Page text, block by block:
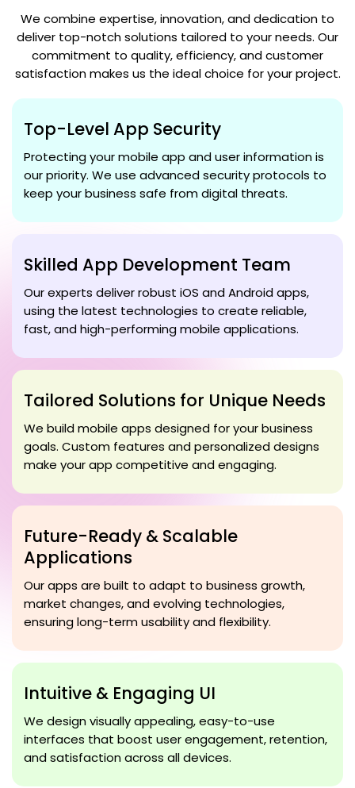
We combine expertise, innovation, and dedication to
deliver top-notch solutions tailored to your needs. Our
commitment to quality, efficiency, and customer
satisfaction makes us the ideal choice for your project.
Top-Level App Security
Protecting your mobile app and user information is
our priority. We use advanced security protocols to
keep your business safe from digital threats.
Skilled App Development Team
Our experts deliver robust iOS and Android apps,
using the latest technologies to create reliable,
fast, and high-performing mobile applications.
Tailored Solutions for Unique Needs
We build mobile apps designed for your business
goals. Custom features and personalized designs
make your app competitive and engaging.
Future-Ready & Scalable
Applications
Our apps are built to adapt to business growth,
market changes, and evolving technologies,
ensuring long-term usability and flexibility.
Intuitive & Engaging UI
We design visually appealing, easy-to-use
interfaces that boost user engagement, retention,
and satisfaction across all devices.